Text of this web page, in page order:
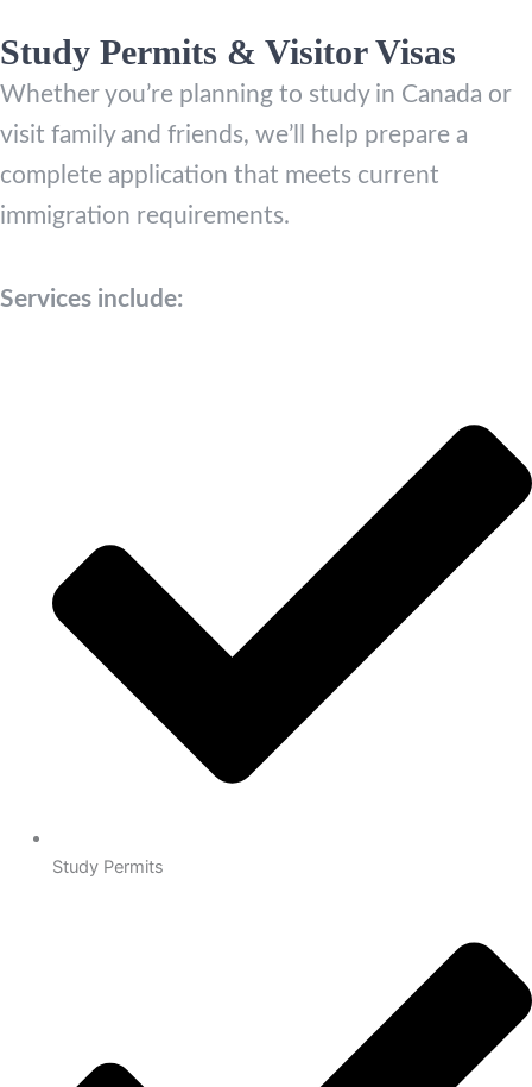
Study Permits & Visitor Visas
Whether you’re planning to study in Canada or
visit family and friends, we’ll help prepare a
complete application that meets current
immigration requirements.
Services include:
Study Permits